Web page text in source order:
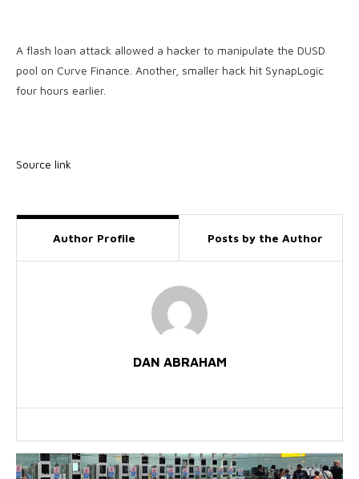
A flash loan attack allowed a hacker to manipulate the DUSD
pool on Curve Finance. Another, smaller hack hit SynapLogic
four hours earlier.
Source link
Author Profile Posts by the Author
DAN ABRAHAM